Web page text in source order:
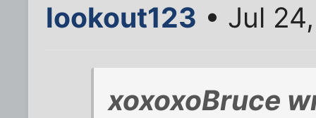
lookout123 • Jul
xoxoxoBruce